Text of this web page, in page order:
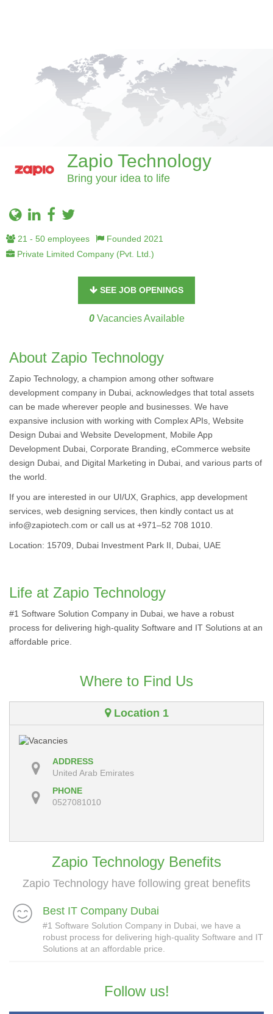
Zapio Technology
Bring your idea to life
21 - 50 employees
Founded 2021
Private Limited Company (Pvt. Ltd.)
SEE JOB OPENINGS
0Vacancies Available
About Zapio Technology
Zapio Technology, a champion among other software
development company in Dubai, acknowledges that total assets
can be made wherever people and businesses. We have
expansive inclusion with working with Complex APIs, Website
Design Dubai and Website Development, Mobile App
Development Dubai, Corporate Branding, eCommerce website
design Dubai, and Digital Marketing in Dubai, and various parts of
the world.
If you are interested in our UI/UX, Graphics, app development
services, web designing services, then kindly contact us at
info@zapiotech.com or call us at +971–52 708 1010.
Location: 15709, Dubai Investment Park II, Dubai, UAE
Life at Zapio Technology
#1 Software Solution Company in Dubai, we have a robust
process for delivering high-quality Software and IT Solutions at an
affordable price.
Where to Find Us
Location 1
ADDRESS
United Arab Emirates
PHONE
0527081010
Zapio Technology Benefits
Zapio Technology have following great benefits
Best IT Company Dubai
#1 Software Solution Company in Dubai, we have a
robust process for delivering high-quality Software and IT
Solutions at an affordable price.
Follow us!